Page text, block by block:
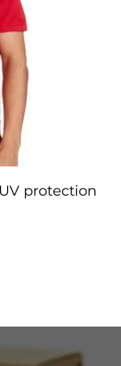
protection